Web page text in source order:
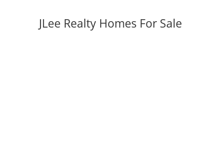
JLee Realty Homes For Sale